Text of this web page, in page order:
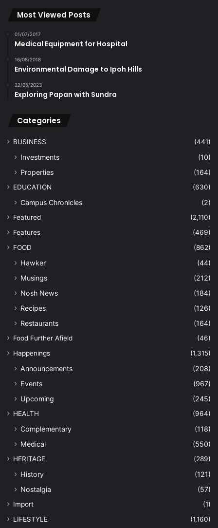
Most Viewed Posts
01/07/2017
Medical Equipment for Hospital
16/08/2018
Environmental Damage to Ipoh Hills
22/05/2023
Exploring Papan with Sundra
Categories
BUSINESS (441)
Investments
(10)
Properties
(164)
EDUCATION (630)
Campus Chronicles (2)
Featured
(2,110)
Features
(469)
FOOD
(862)
Hawker
(44)
Musings
(212)
Nosh News
(184)
Recipes
(126)
Restaurants
(164)
Food Further Afield
(46)
Happenings
(1,315)
Announcements
(208)
Events
(967)
Upcoming
(245)
HEALTH (964)
Complementary
(118)
Medical
(550)
HERITAGE (289)
History
(121)
Nostalgia
(57)
Import
(1)
LIFESTYLE
(1,160)